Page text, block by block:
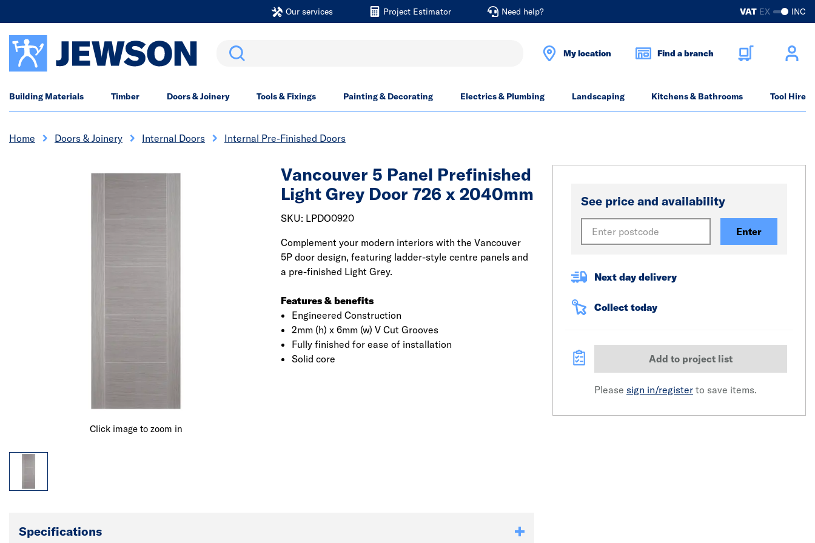
Our services Project Estimator Need help? VAT EX INC
Search My location Find a branch
Building Materials Timber Doors & Joinery Tools & Fixings Painting & Decorating Electrics & Plumbing Landscaping Kitchens & Bathrooms Tool Hire
Home Doors & Joinery Internal Doors Internal Pre-Finished Doors
Click image to zoom in
Vancouver 5 Panel Prefinished
Light Grey Door 726 x 2040mm
SKU: LPDO0920
Complement your modern interiors with the Vancouver
5P door design, featuring ladder-style centre panels and
a pre-finished Light Grey.
Features & benefits
Engineered Construction
2mm (h) x 6mm (w) V Cut Grooves
Fully finished for ease of installation
Solid core
See price and availability
Enter
Next day delivery
Collect today
Add to project list
Please sign in/register to save items.
Specifications